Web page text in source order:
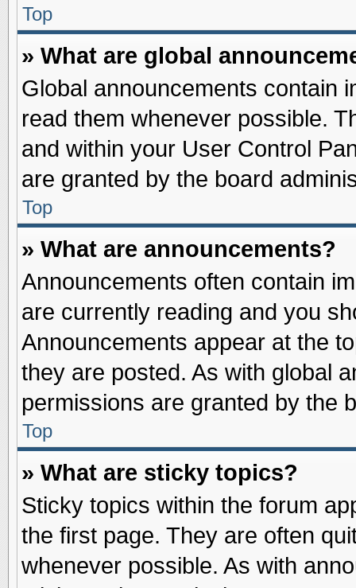
Top
» What are global
Global announcements contain
read them whenever possible.
and within your User Control
are granted by the board
Top
» What are announcements?
Announcements often contain
are currently reading and you
Announcements appear at the
they are posted. As with global
permissions are granted by the
Top
» What are sticky topics?
Sticky topics within the forum
the first page. They are often
whenever possible. As with